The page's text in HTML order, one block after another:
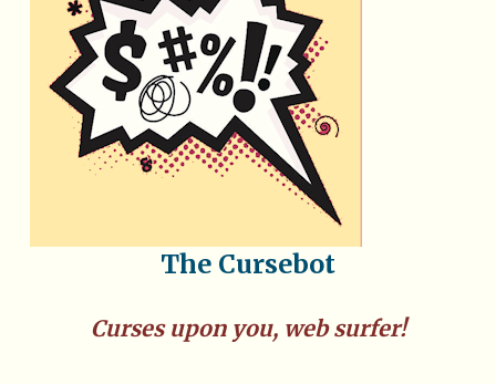
The Cursebot
Curses upon you, web surfer!